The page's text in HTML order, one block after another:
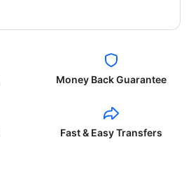
Money Back Guarantee
Fast & Easy Transfers